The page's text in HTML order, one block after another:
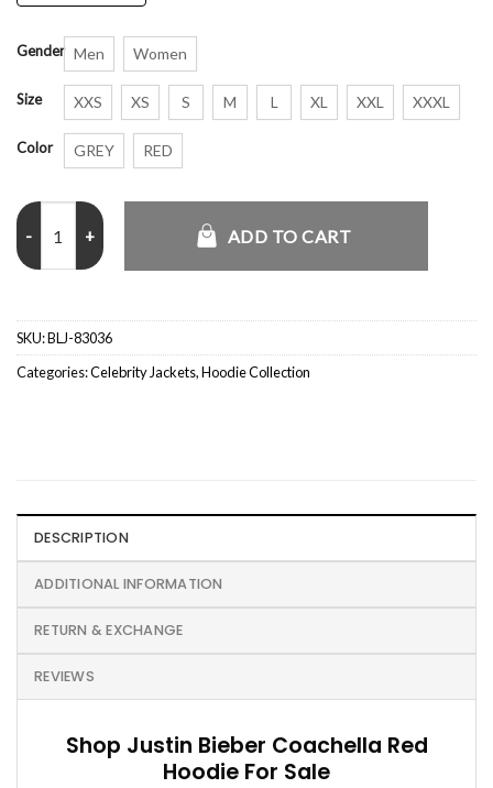
Gender Men Women
Size XXS XS S M L XL XXL XXXL
Color GREY RED
Justin Bieber Coachella Red Hoodie quantity
ADD TO CART
SKU:BLJ-83036
Categories:Celebrity Jackets,Hoodie Collection
DESCRIPTION
ADDITIONAL INFORMATION
RETURN & EXCHANGE
REVIEWS
Shop Justin Bieber Coachella Red
Hoodie For Sale